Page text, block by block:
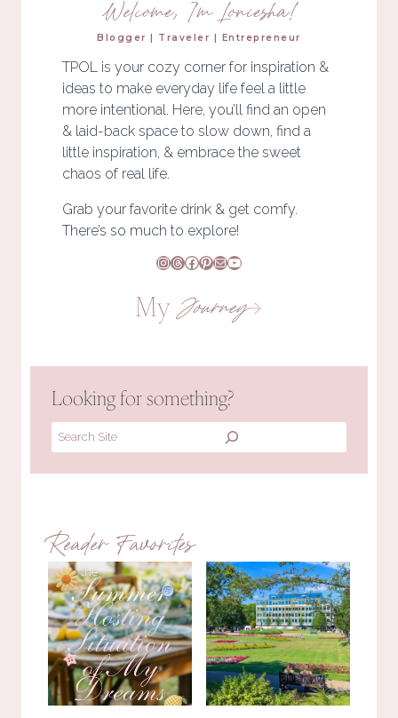
Welcome, I'm Loniesha!
Blogger | Traveler | Entrepreneur
TPOL is your cozy corner for inspiration &
ideas to make everyday life feel a little
more intentional. Here, you’ll find an open
& laid-back space to slow down, find a
little inspiration, & embrace the sweet
chaos of real life.
Grab your favorite drink & get comfy.
There’s so much to explore!
Instagram
Threads
Facebook
Pinterest
MailYouTube
MyJourney
Looking for something?
Search
Reader Favorites